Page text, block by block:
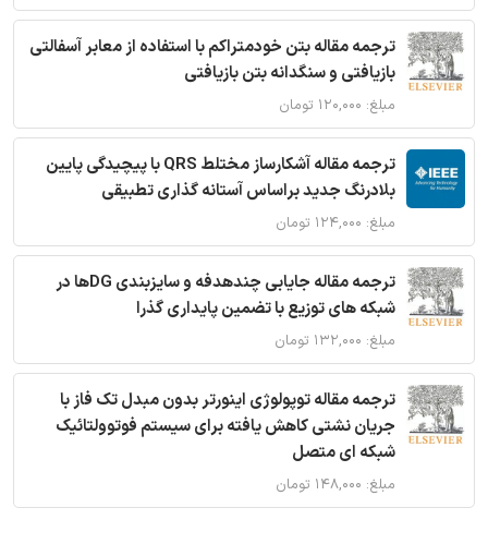
ترجمه مقاله بتن خودمتراکم با استفاده از معابر آسفالتی
بازیافتی و سنگدانه بتن بازیافتی
مبلغ: ۱۲۰,۰۰۰ تومان
ترجمه مقاله آشکارساز مختلط QRS با پیچیدگی پایین
بلادرنگ جدید براساس آستانه گذاری تطبیقی
مبلغ: ۱۲۴,۰۰۰ تومان
ترجمه مقاله جایابی چندهدفه و سایزبندی DGها در
شبکه های توزیع با تضمین پایداری گذرا
مبلغ: ۱۳۲,۰۰۰ تومان
ترجمه مقاله توپولوژی اینورتر بدون مبدل تک فاز با
جریان نشتی کاهش یافته برای سیستم فوتوولتائیک
شبکه ای متصل
مبلغ: ۱۴۸,۰۰۰ تومان